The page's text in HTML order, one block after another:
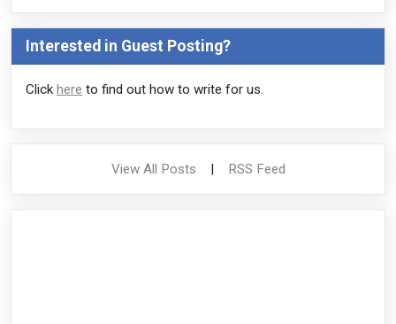
Interested in Guest Posting?
Click here to find out how to write for us.
View All Posts | RSS Feed